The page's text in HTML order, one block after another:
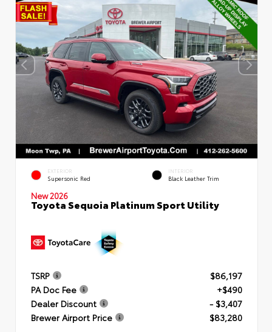
EXTERIOR
Supersonic Red
INTERIOR
Black Leather Trim
New 2026
Toyota Sequoia Platinum Sport Utility
TSRP
$86,197
PA Doc Fee
+$490
Dealer Discount
- $3,407
Brewer Airport Price
$83,280